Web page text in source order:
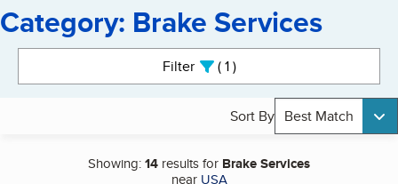
Category: Brake Services
Filter 1active
Sort By Best Match
Showing:14 results for Brake Services
near USA